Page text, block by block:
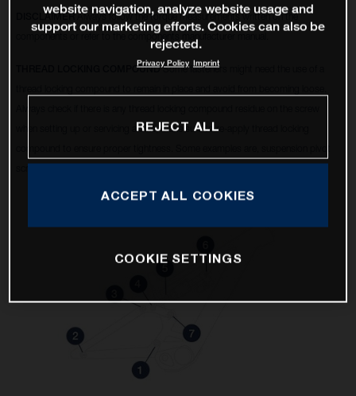
DISCLAIMERAlways follow the torque measurements written on the
components or refer to the components manufacturer manual.
THREAD LOCKING COMPOUNDSome fasteners might need the use of a
when setting up or servicing a bike, make sure to re-apply thread locking
website navigation, analyze website usage and
support our marketing efforts. Cookies can also be
rejected.
Privacy Policy Imprint
REJECT ALL
ACCEPT ALL COOKIES
COOKIE SETTINGS